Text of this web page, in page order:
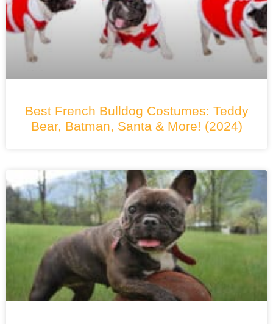
Best French Bulldog Costumes: Teddy
Bear, Batman, Santa & More! (2024)